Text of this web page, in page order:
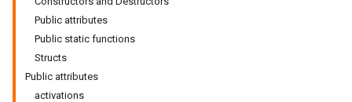
Public attributes
Public static functions
Structs
Public attributes
activations